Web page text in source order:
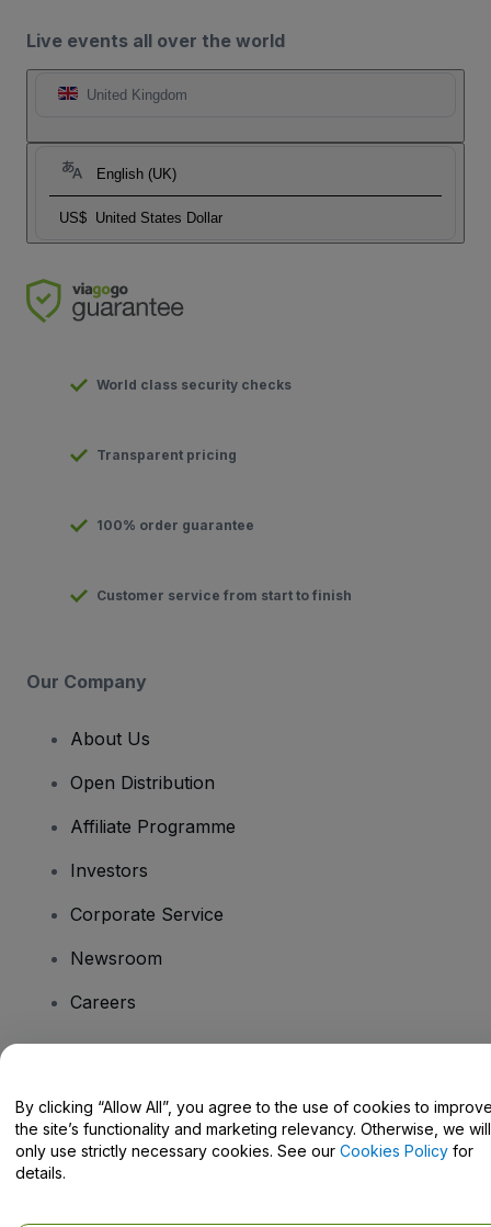
Live events all over the world
United Kingdom
English (UK)
US$ United States Dollar
World class security checks
Transparent pricing
100% order guarantee
Customer service from start to finish
Our Company
About Us
Open Distribution
Affiliate Programme
Investors
Corporate Service
Newsroom
Careers
Help Centre / Contact Us
By clicking “Allow All”, you agree to the use of cookies to
the site’s functionality and marketing relevancy. Otherwise, we will
only use strictly necessary cookies. See our Cookies Policy for
details.